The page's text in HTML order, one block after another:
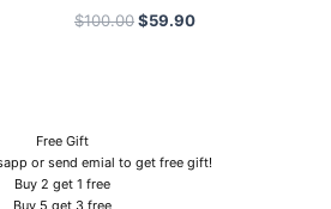
$100.00$59.90
Free Gift
or send emial to get free gift!
Buy 2 get 1 free
Buy 5 get 3 free